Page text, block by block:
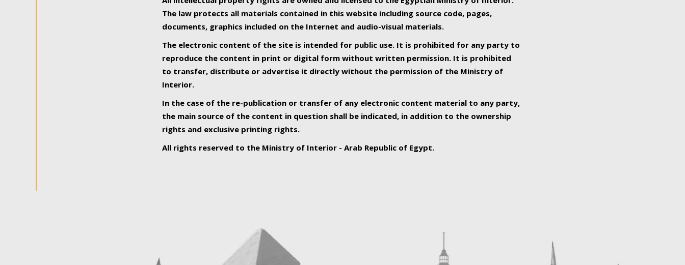
The law protects all materials contained in this website including source code, pages,
documents, graphics included on the Internet and audio-visual materials.
The electronic content of the site is intended for public use. It is prohibited for any party to
reproduce the content in print or digital form without written permission. It is prohibited
to transfer, distribute or advertise it directly without the permission of the Ministry of
Interior.
In the case of the re-publication or transfer of any electronic content material to any party,
the main source of the content in question shall be indicated, in addition to the ownership
rights and exclusive printing rights.
All rights reserved to the Ministry of Interior - Arab Republic of Egypt.